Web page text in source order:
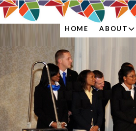
HOME ABOUT